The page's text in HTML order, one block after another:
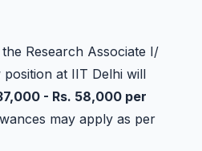
Research Associate I/
at IIT Delhi will
- Rs. 58,000 per
may apply as per